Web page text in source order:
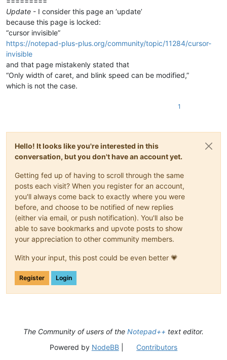
Update - I consider this page an ‘update’
because this page is locked:
“cursor invisible”
https://notepad-plus-plus.org/community/topic/11284/cursor-
invisible
and that page mistakenly stated that
“Only width of caret, and blink speed can be modified,”
which is not the case.
1
Hello! It looks like you're interested in this
conversation, but you don't have an account yet.
Getting fed up of having to scroll through the same
posts each visit? When you register for an account,
you'll always come back to exactly where you were
before, and choose to be notified of new replies
(either via email, or push notification). You'll also be
able to save bookmarks and upvote posts to show
your appreciation to other community members.
With your input, this post could be even better 💗
Register Login
The Community of users of the Notepad++ text editor.
Powered by NodeBB| Contributors